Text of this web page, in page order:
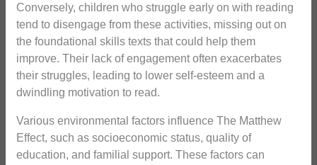
Conversely, children who struggle early on with reading
tend to disengage from these activities, missing out on
the foundational skills texts that could help them
improve. Their lack of engagement often exacerbates
their struggles, leading to lower self-esteem and a
dwindling motivation to read.
Various environmental factors influence The Matthew
Effect, such as socioeconomic status, quality of
education, and familial support. These factors can